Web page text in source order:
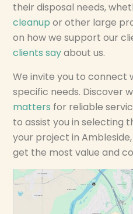
their disposal needs,
cleanup or other large
on how we support our
clients sayabout us.
We invite you to connect
specific needs. Discover
matters for reliable
to assist you in selecting
your project in
get the most value and